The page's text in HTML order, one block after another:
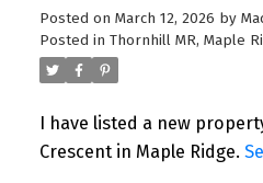
Posted on March 12, 2026 by
Posted in Thornhill MR, Maple
I have listed a new
Crescent in Maple Ridge.